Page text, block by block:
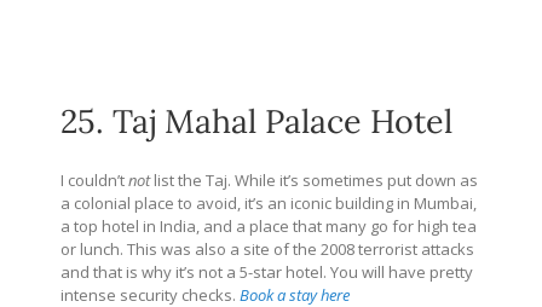
25. Taj Mahal Palace Hotel
I couldn’tnotlist the Taj. While it’s sometimes put down as
a colonial place to avoid, it’s an iconic building in Mumbai,
a top hotel in India, and a place that many go for high tea
or lunch. This was also a site of the 2008 terrorist attacks
and that is why it’s not a 5-star hotel. You will have pretty
intense security checks. Book a stay here